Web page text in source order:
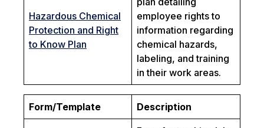
Hazardous Chemical
Protection and Right
to Know Plan
employee rights to
information regarding
chemical hazards,
labeling, and training
in their work areas.
Form/Template Description